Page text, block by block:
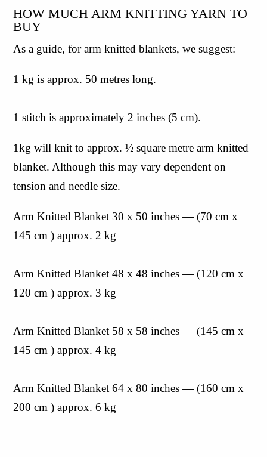
HOW MUCH ARM KNITTING YARN TO
BUY
As a guide, for arm knitted blankets, we suggest:
1 kg is approx. 50 metres long.
1 stitch is approximately 2 inches (5 cm).
1kg will knit to approx. ½ square metre arm knitted
blanket. Although this may vary dependent on
tension and needle size.
Arm Knitted Blanket 30 x 50 inches — (70 cm x
145 cm ) approx. 2 kg
Arm Knitted Blanket 48 x 48 inches — (120 cm x
120 cm ) approx. 3 kg
Arm Knitted Blanket 58 x 58 inches — (145 cm x
145 cm ) approx. 4 kg
Arm Knitted Blanket 64 x 80 inches — (160 cm x
200 cm ) approx. 6 kg